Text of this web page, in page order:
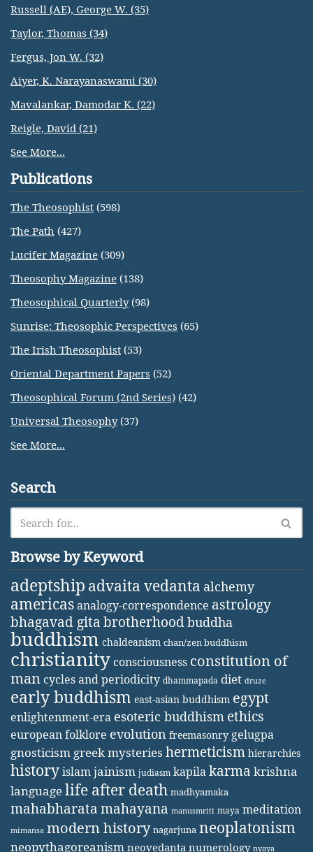
Russell (AE), George W. (35)
Taylor, Thomas (34)
Fergus, Jon W. (32)
Aiyer, K. Narayanaswami (30)
Mavalankar, Damodar K. (22)
Reigle, David (21)
See More...
Publications
The Theosophist (598)
The Path (427)
Lucifer Magazine (309)
Theosophy Magazine (138)
Theosophical Quarterly(98)
Sunrise: Theosophic Perspectives (65)
The Irish Theosophist (53)
Oriental Department Papers (52)
Theosophical Forum (2nd Series) (42)
Universal Theosophy(37)
See More...
Search
Browse by Keyword
adeptship advaita vedanta alchemy
americasanalogy-correspondence astrology
bhagavad gita brotherhoodbuddha
buddhism chaldeanism chan/zen buddhism
christianity consciousness constitution of
man cycles and periodicity dhammapada diet druze
early buddhism east-asian buddhism egypt
enlightenment-era esoteric buddhism ethics
european folklore evolution freemasonry gelugpa
gnosticism greek mysteries hermeticism hierarchies
historyislamjainism judiasm kapilakarma krishna
languagelife after death madhyamaka
mahabharatamahayana manusmriti maya meditation
mimansa modern history nagarjuna neoplatonism
neopythagoreanism neovedanta numerology nyaya